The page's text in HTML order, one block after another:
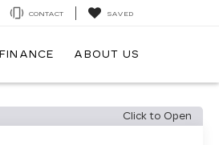
CONTACT SAVED
FINANCE ABOUT US
Click to Open